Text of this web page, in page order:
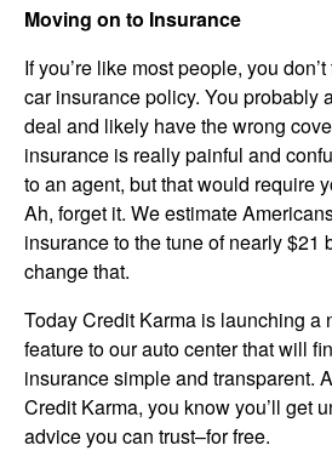
Moving on to Insurance
If you’re like most people, you
car insurance policy. You probably
deal and likely have the wrong
insurance is really painful and
to an agent, but that would require
Ah, forget it. We estimate
insurance to the tune of nearly $21
change that.
Today Credit Karma is launching a
feature to our auto center that will
insurance simple and transparent.
Credit Karma, you know you’ll get
advice you can trust–for free.